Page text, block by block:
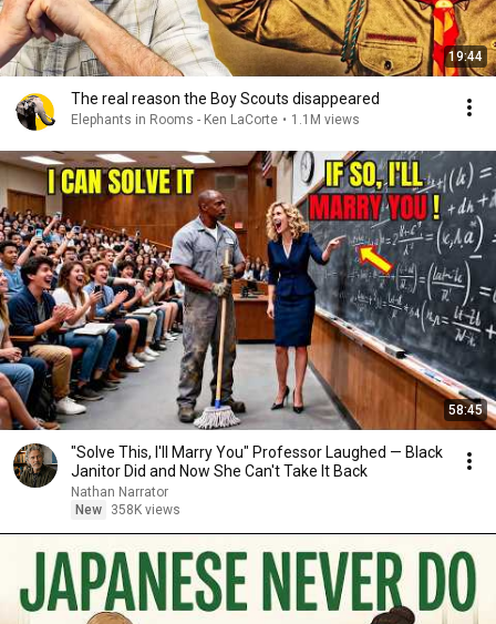
19:44
The real reason the Boy Scouts disappeared
Elephants in Rooms - Ken LaCorte • 1.1M views
58:45
"Solve This, I'll Marry You" Professor Laughed — Black
Janitor Did and Now She Can't Take It Back
Nathan Narrator
New
358K views